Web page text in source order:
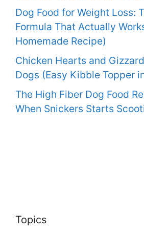
Dog Food for Weight Loss:
Formula That Actually
Homemade Recipe)
Chicken Hearts and
Dogs (Easy Kibble Topper
The High Fiber Dog Food
When Snickers Starts
Topics